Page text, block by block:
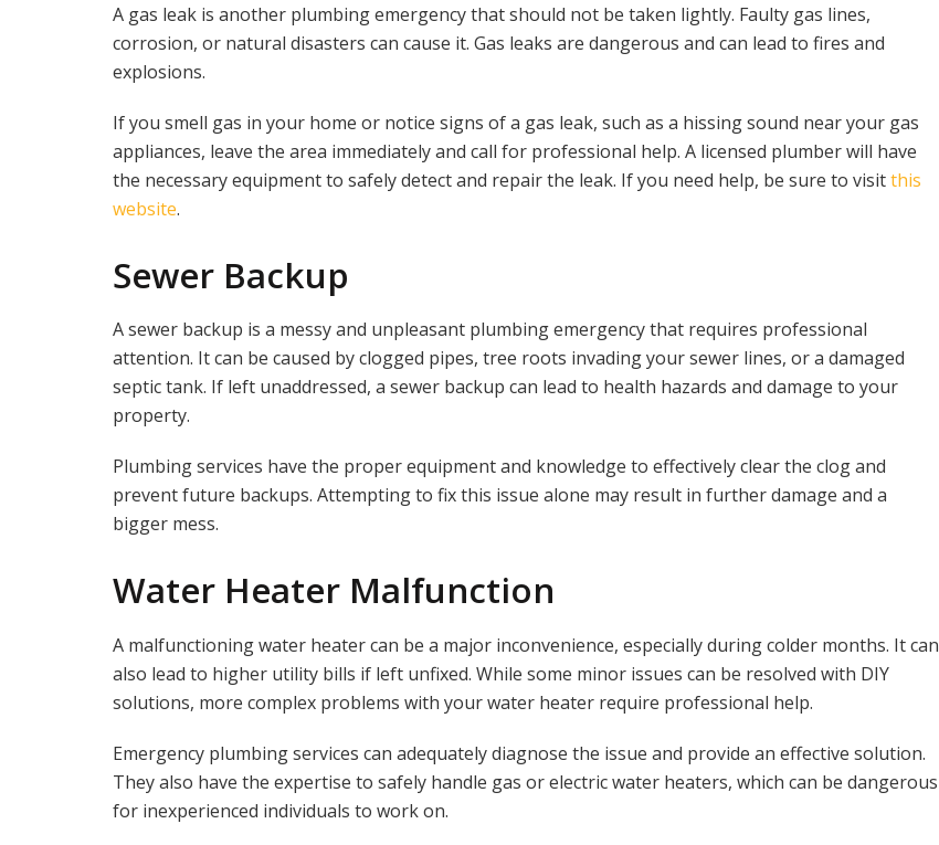
A gas leak is another plumbing emergency that should not be taken lightly. Faulty gas lines,
corrosion, or natural disasters can cause it. Gas leaks are dangerous and can lead to fires and
explosions.
If you smell gas in your home or notice signs of a gas leak, such as a hissing sound near your gas
appliances, leave the area immediately and call for professional help. A licensed plumber will have
the necessary equipment to safely detect and repair the leak. If you need help, be sure to visitthis
website.
Sewer Backup
A sewer backup is a messy and unpleasant plumbing emergency that requires professional
attention. It can be caused by clogged pipes, tree roots invading your sewer lines, or a damaged
septic tank. If left unaddressed, a sewer backup can lead to health hazards and damage to your
property.
Plumbing services have the proper equipment and knowledge to effectively clear the clog and
prevent future backups. Attempting to fix this issue alone may result in further damage and a
bigger mess.
Water Heater Malfunction
A malfunctioning water heater can be a major inconvenience, especially during colder months. It can
also lead to higher utility bills if left unfixed. While some minor issues can be resolved with DIY
solutions, more complex problems with your water heater require professional help.
Emergency plumbing services can adequately diagnose the issue and provide an effective solution.
They also have the expertise to safely handle gas or electric water heaters, which can be dangerous
for inexperienced individuals to work on.